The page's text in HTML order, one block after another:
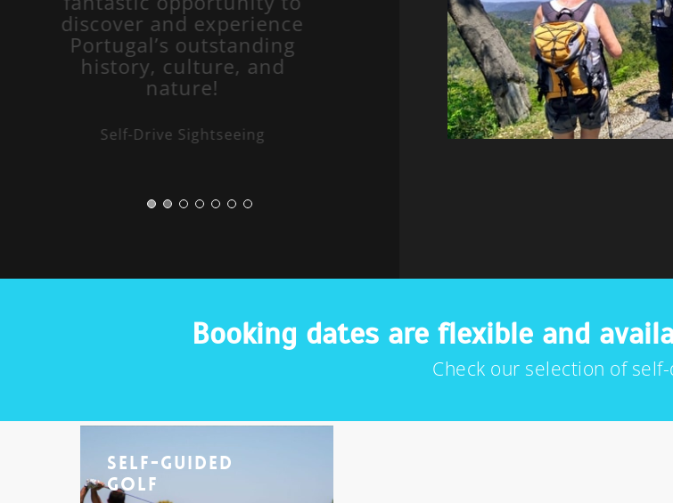
discover and experience
Portugal’s outstanding
history, culture, and
nature!
Self-Drive Sightseeing
Booking dates are flexible and
Check our selection of
Self-Guided
Golf